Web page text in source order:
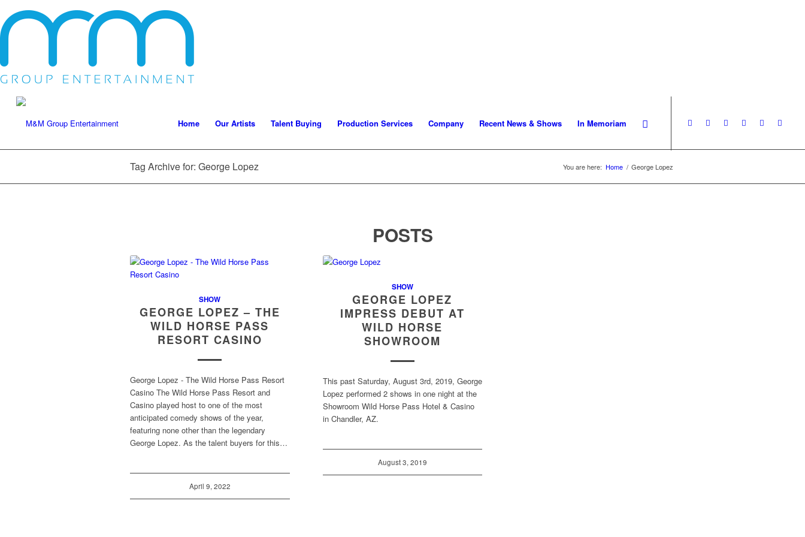
Home Our Artists Talent Buying Production Services Company Recent News & Shows In Memoriam
Tag Archive for: George Lopez You are here: Home / George Lopez
POSTS
SHOW
GEORGE LOPEZ – THE
WILD HORSE PASS
RESORT CASINO
George Lopez - The Wild Horse Pass Resort
Casino The Wild Horse Pass Resort and
Casino played host to one of the most
anticipated comedy shows of the year,
featuring none other than the legendary
George Lopez. As the talent buyers for this…
April 9, 2022
SHOW
GEORGE LOPEZ
IMPRESS DEBUT AT
WILD HORSE
SHOWROOM
This past Saturday, August 3rd, 2019, George
Lopez performed 2 shows in one night at the
Showroom Wild Horse Pass Hotel & Casino
in Chandler, AZ.
August 3, 2019